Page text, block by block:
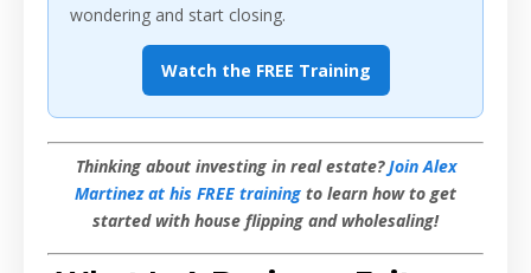
wondering and start closing.
Watch the FREE Training
Thinking about investing in real estate?Join Alex
Martinez at his FREE training to learn how to get
started with house flipping and wholesaling!